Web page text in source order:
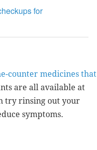
for
counter medicines that
are all available at
try rinsing out your
symptoms.